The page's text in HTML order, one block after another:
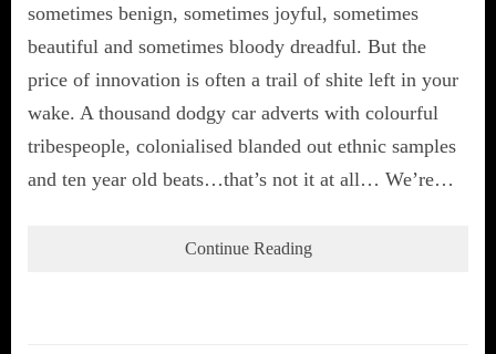
sometimes benign, sometimes joyful, sometimes
beautiful and sometimes bloody dreadful. But the
price of innovation is often a trail of shite left in your
wake. A thousand dodgy car adverts with colourful
tribespeople, colonialised blanded out ethnic samples
and ten year old beats…that’s not it at all… We’re…
Continue Reading